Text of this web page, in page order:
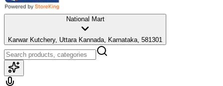
National Mart
Karwar Kutchery, Uttara Kannada, Karnataka, 581301